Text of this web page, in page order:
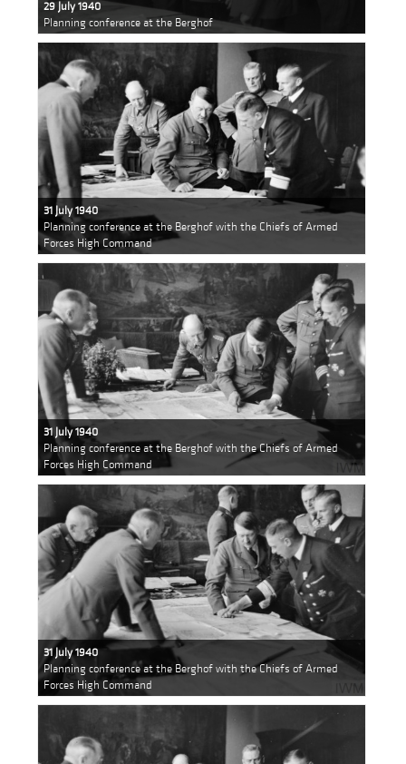
29 July 1940
Planning conference at the Berghof
31 July 1940
Planning conference at the Berghof with the Chiefs of Armed
Forces High Command
31 July 1940
Planning conference at the Berghof with the Chiefs of Armed
Forces High Command
31 July 1940
Planning conference at the Berghof with the Chiefs of Armed
Forces High Command